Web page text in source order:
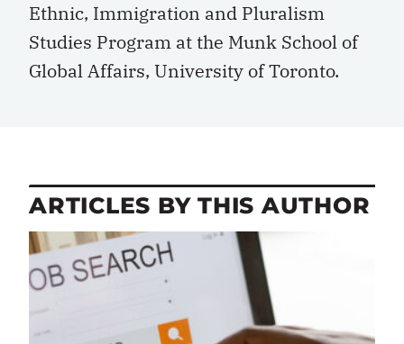
Ethnic, Immigration and Pluralism
Studies Program at the Munk School of
Global Affairs, University of Toronto.
ARTICLES BY THIS AUTHOR